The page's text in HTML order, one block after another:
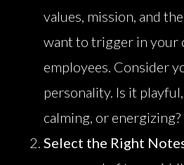
values, mission, and
want to trigger in your
employees. Consider
personality. Is it
calming, or energizing?
Select the Right